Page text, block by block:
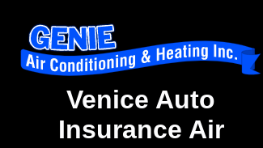
Venice Auto
Insurance Air